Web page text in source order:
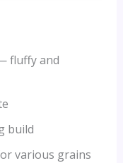
fluffy and
build
various grains